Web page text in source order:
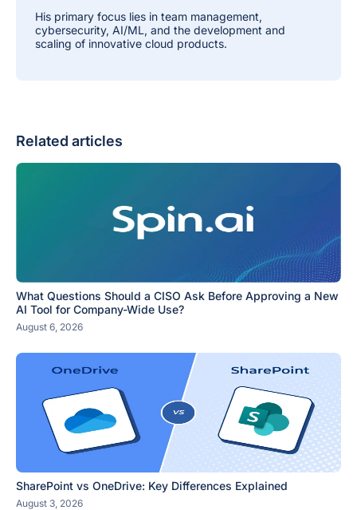
His primary focus lies in team management,
cybersecurity, AI/ML, and the development and
scaling of innovative cloud products.
Related articles
What Questions Should a CISO Ask Before Approving a New
AI Tool for Company-Wide Use?
August 6, 2026
SharePoint vs OneDrive: Key Differences Explained
August 3, 2026